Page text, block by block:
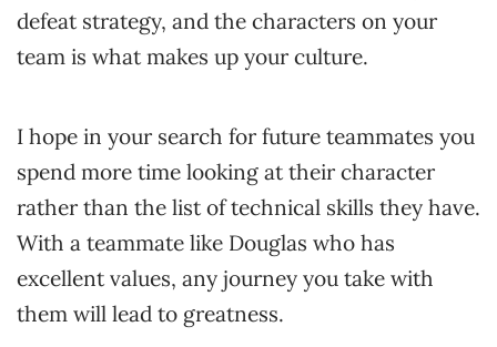
defeat strategy, and the characters on your
team is what makes up your culture.
I hope in your search for future teammates you
spend more time looking at their character
rather than the list of technical skills they have.
With a teammate like Douglas who has
excellent values, any journey you take with
them will lead to greatness.